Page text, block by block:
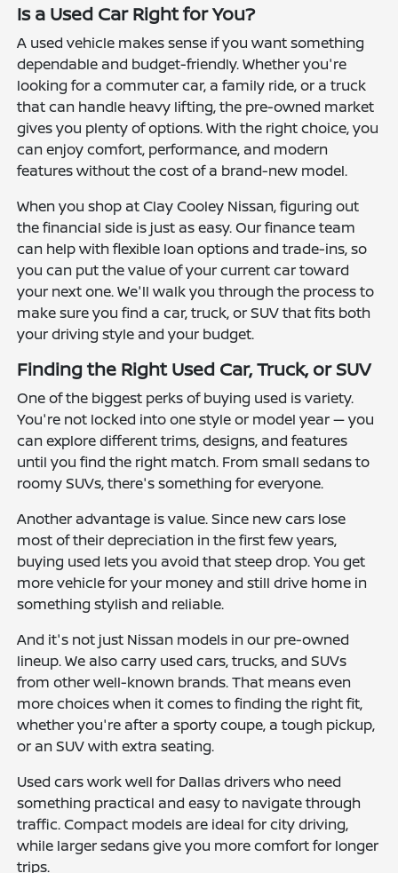
Is a Used Car Right for You?
A used vehicle makes sense if you want something
dependable and budget-friendly. Whether you're
looking for a commuter car, a family ride, or a truck
that can handle heavy lifting, the pre-owned market
gives you plenty of options. With the right choice, you
can enjoy comfort, performance, and modern
features without the cost of a brand-new model.
When you shop at Clay Cooley Nissan, figuring out
the financial side is just as easy. Our finance team
can help with flexible loan options and trade-ins, so
you can put the value of your current car toward
your next one. We'll walk you through the process to
make sure you find a car, truck, or SUV that fits both
your driving style and your budget.
Finding the Right Used Car, Truck, or SUV
One of the biggest perks of buying used is variety.
You're not locked into one style or model year — you
can explore different trims, designs, and features
until you find the right match. From small sedans to
roomy SUVs, there's something for everyone.
Another advantage is value. Since new cars lose
most of their depreciation in the first few years,
buying used lets you avoid that steep drop. You get
more vehicle for your money and still drive home in
something stylish and reliable.
And it's not just Nissan models in our pre-owned
lineup. We also carry used cars, trucks, and SUVs
from other well-known brands. That means even
more choices when it comes to finding the right fit,
whether you're after a sporty coupe, a tough pickup,
or an SUV with extra seating.
Used cars work well for Dallas drivers who need
something practical and easy to navigate through
traffic. Compact models are ideal for city driving,
while larger sedans give you more comfort for longer
trips.